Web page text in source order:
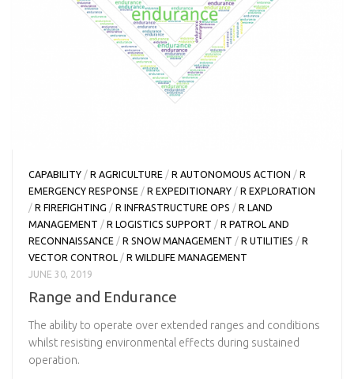
CAPABILITY / R AGRICULTURE / R AUTONOMOUS ACTION / R
EMERGENCY RESPONSE / R EXPEDITIONARY / R EXPLORATION
/ R FIREFIGHTING / R INFRASTRUCTURE OPS / R LAND
MANAGEMENT / R LOGISTICS SUPPORT / R PATROL AND
RECONNAISSANCE / R SNOW MANAGEMENT / R UTILITIES / R
VECTOR CONTROL / R WILDLIFE MANAGEMENT
JUNE 30, 2019
Range and Endurance
The ability to operate over extended ranges and conditions
whilst resisting environmental effects during sustained
operation.